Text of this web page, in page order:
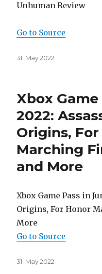
Unhuman Review
Go to Source
Posted
31. May 2022
Xbox
2022:
Origins,
Marching
and More
Xbox Game Pass in
Origins, For Honor
More
Go to Source
Posted
31. May 2022